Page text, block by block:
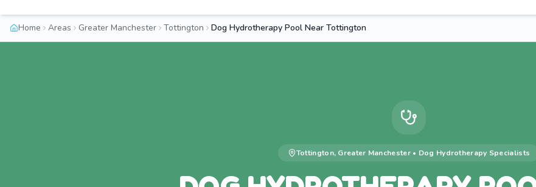
Home Areas Greater Manchester Tottington Dog Hydrotherapy Pool Near Tottington
Tottington, Greater Manchester• Dog Hydrotherapy Specialists